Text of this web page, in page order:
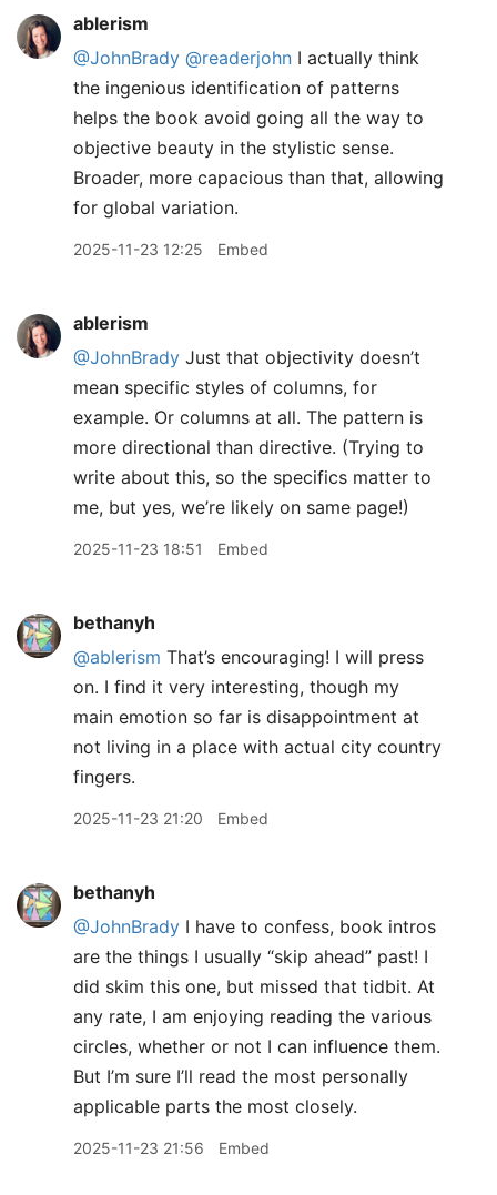
ablerism
@JohnBrady @readerjohn I actually think
the ingenious identification of patterns
helps the book avoid going all the way to
objective beauty in the stylistic sense.
Broader, more capacious than that, allowing
for global variation.
2025-11-23 12:25 Embed
ablerism
@JohnBrady Just that objectivity doesn’t
mean specific styles of columns, for
example. Or columns at all. The pattern is
more directional than directive. (Trying to
write about this, so the specifics matter to
me, but yes, we’re likely on same page!)
2025-11-23 18:51 Embed
bethanyh
@ablerism That’s encouraging! I will press
on. I find it very interesting, though my
main emotion so far is disappointment at
not living in a place with actual city country
fingers.
2025-11-23 21:20 Embed
bethanyh
@JohnBrady I have to confess, book intros
are the things I usually “skip ahead” past! I
did skim this one, but missed that tidbit. At
any rate, I am enjoying reading the various
circles, whether or not I can influence them.
But I’m sure I’ll read the most personally
applicable parts the most closely.
2025-11-23 21:56 Embed